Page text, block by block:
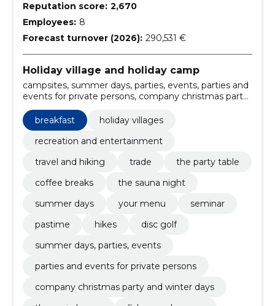
Reputation score: 2,670
Employees: 8
Forecast turnover (2026): 290,531 €
Holiday village and holiday camp
campsites, summer days, parties, events, parties and
events for private persons, company christmas party
and winter days, the main house, fisherman's sauna,
lake house, catering, Services, premises rental
breakfast
holiday villages
recreation and entertainment
travel and hiking
trade
the party table
coffee breaks
the sauna night
summer days
your menu
seminar
pastime
hikes
disc golf
summer days, parties, events
parties and events for private persons
company christmas party and winter days